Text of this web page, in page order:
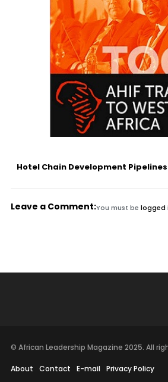
Hotel Chain Development
Leave a Comment:You must be logged
© African Leadership Magazine 2025. All
About Contact E-mail Privacy Policy